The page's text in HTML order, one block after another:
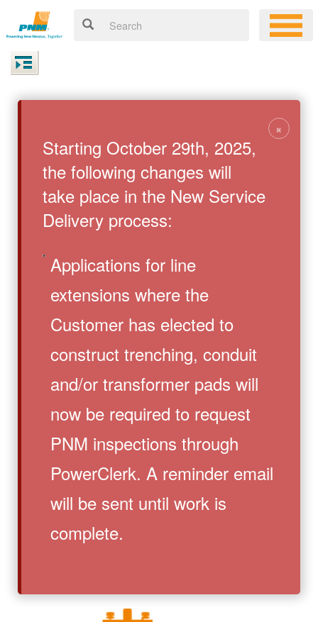
Starting October 29th, 2025,
the following changes will
take place in the New Service
Delivery process:
Applications for line
extensions where the
Customer has elected to
construct trenching, conduit
and/or transformer pads will
now be required to request
PNM inspections through
PowerClerk. A reminder email
will be sent until work is
complete.
×